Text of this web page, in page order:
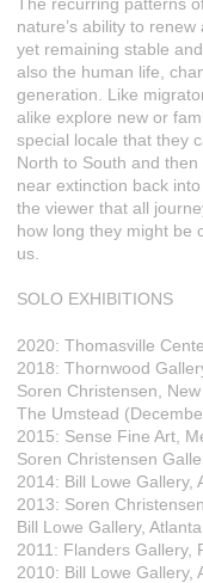
nature’s ability to
yet remaining stable
also the human life,
generation. Like
alike explore new or
special locale that they
North to South and
near extinction back
the viewer that all
how long they might be
us.
SOLO EXHIBITIONS
2020: Thomasville
2018: Thornwood
Soren Christensen,
The Umstead
2015: Sense Fine Art,
Soren Christensen
2014: Bill Lowe Gallery,
2013: Soren
Bill Lowe Gallery,
2011: Flanders Gallery,
2010: Bill Lowe Gallery,